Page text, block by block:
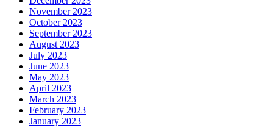
November 2023
October 2023
September 2023
August 2023
July 2023
June 2023
May 2023
April 2023
March 2023
February 2023
January 2023